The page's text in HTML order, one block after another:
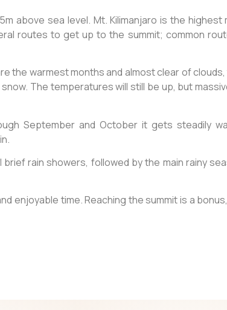
above sea level. Mt. Kilimanjaro is the highest
routes to get up to the summit; common
the warmest months and almost clear of
The temperatures will still be up, but
September and October it gets steadily
rain showers, followed by the main rainy
enjoyable time. Reaching the summit is a